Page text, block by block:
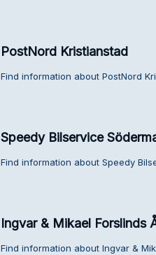
PostNord Kristianstad
Find information about PostNord
Speedy Bilservice
Find information about Speedy
Ingvar & Mikael Forslinds
Find information about Ingvar &